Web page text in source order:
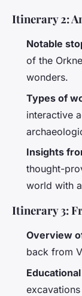
Itinerary 2:
Notable
of the
wonders.
Types of
interactive
Insights
thought-
world with
Itinerary 3:
Overview
back from